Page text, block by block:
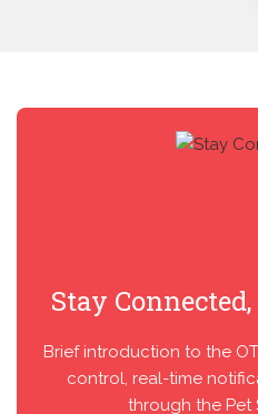
Stay
Brief introduction to the
control, real-time
through the Pet